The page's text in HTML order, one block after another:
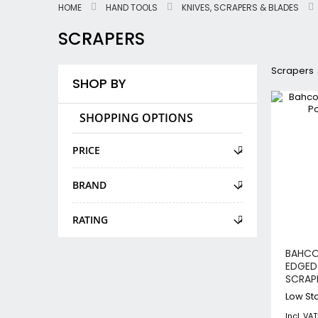
HOME HAND TOOLS KNIVES, SCRAPERS & BLADES
SCRAPERS
Scrapers
Low
SHOP BY
SHOPPING OPTIONS
PRICE
BRAND
RATING